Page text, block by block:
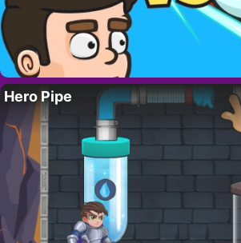
Hero Pipe